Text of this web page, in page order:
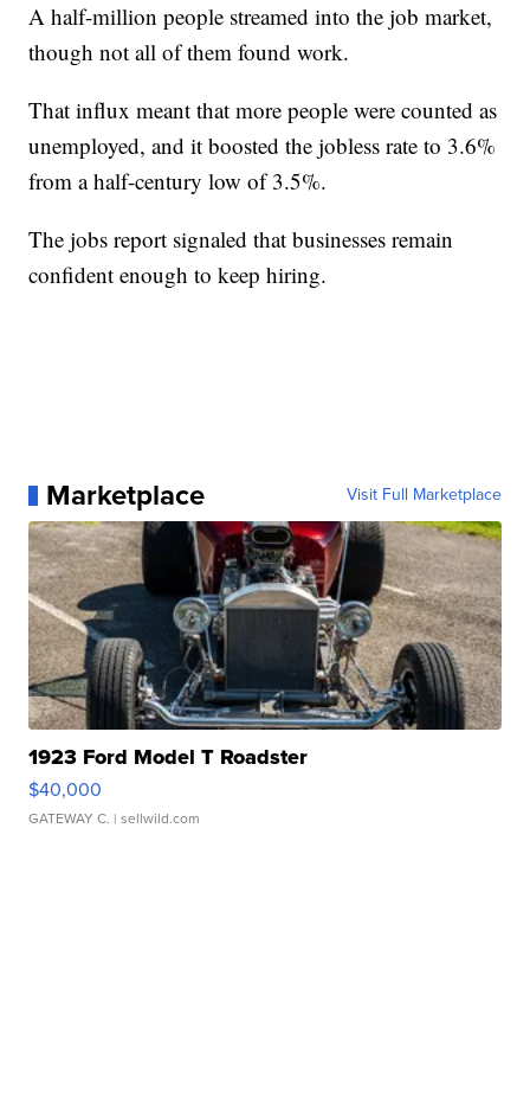
A half-million people streamed into the job market,
though not all of them found work.
That influx meant that more people were counted as
unemployed, and it boosted the jobless rate to 3.6%
from a half-century low of 3.5%.
The jobs report signaled that businesses remain
confident enough to keep hiring.
Marketplace Visit Full Marketplace
1923 Ford Model T Roadster
$40,000
GATEWAY C. | sellwild.com